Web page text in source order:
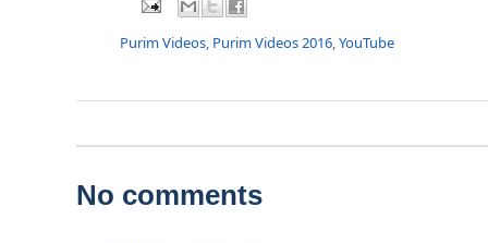
Purim Videos, Purim Videos 2016,YouTube
No comments